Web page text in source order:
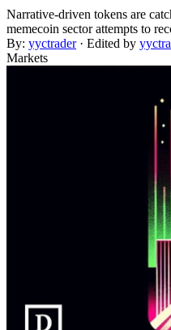
Narrative-driven tokens are
memecoin sector attempts to
By: yyctrader· Edited by
Markets